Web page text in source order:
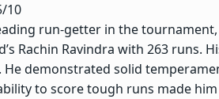
10
run-getter in the
Rachin Ravindra with 263 runs.
demonstrated solid
to score tough runs made